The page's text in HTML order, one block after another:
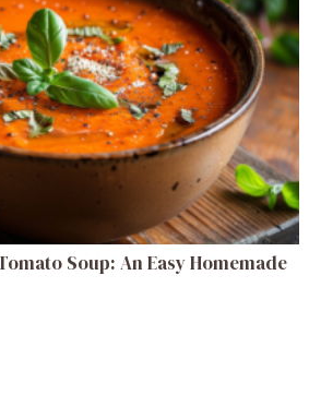
Soup: An Easy Homemade